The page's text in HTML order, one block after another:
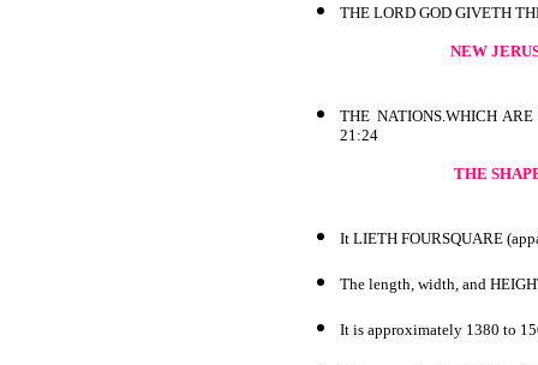
THE LORD GOD GIVETH
NEW
THE NATIONS.WHICH
21:24
THE
It LIETH FOURSQUARE
The length, width, and
It is approximately 1380 to